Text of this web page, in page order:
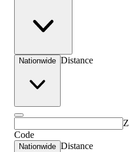
Nationwide Distance
Code
Nationwide Distance